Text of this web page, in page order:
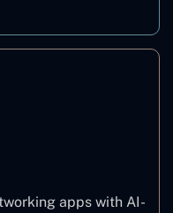
apps with AI-